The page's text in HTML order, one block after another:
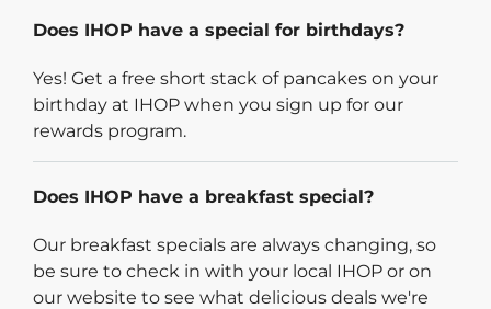
Does IHOP have a special for birthdays?
Yes! Get a free short stack of pancakes on your
birthday at IHOP when you sign up for our
rewards program.
Does IHOP have a breakfast special?
Our breakfast specials are always changing, so
be sure to check in with your local IHOP or on
our website to see what delicious deals we're